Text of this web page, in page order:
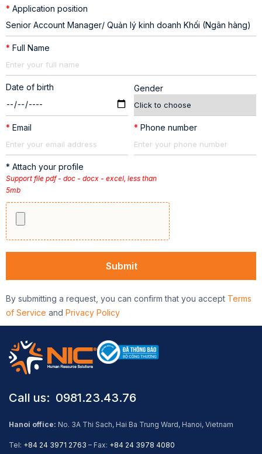
* Application position
* Full Name
Date of birth Gender
* Email * Phone number
* Attach your profile
Support file pdf - doc - docx - excel, less than
5mb
By submitting a request, you can confirm that you accept Terms
of Service and Privacy Policy
Call us: ​ 0981.23.43.76
Hanoi office: No. 3A Thi Sach, Hai Ba Trung Ward, Hanoi, Vietnam
Tel: +84 24 3971 2763 – Fax: +84 24 3978 4080